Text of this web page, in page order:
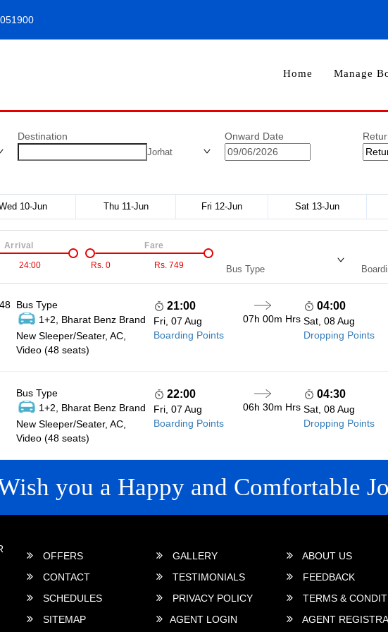
Home Manage
Destination
Jorhat
Onward Date
10-Jun Thu 11-Jun Fri 12-Jun Sat 13-Jun
24:00
Arrival
Rs. 0 Rs. 749
Fare
Bus Type
Bus Type
1+2, Bharat Benz Brand
New Sleeper/Seater, AC,
Video (48 seats)
21:00
Fri, 07 Aug
Boarding Points
07h 00m Hrs
04:00
Sat, 08 Aug
Dropping Points
Bus Type
1+2, Bharat Benz Brand
New Sleeper/Seater, AC,
Video (48 seats)
22:00
Fri, 07 Aug
Boarding Points
06h 30m Hrs
04:30
Sat, 08 Aug
Dropping Points
you a Happy and Comfortable
OFFERS GALLERY
ABOUT US
CONTACT
TESTIMONIALS
FEEDBACK
SCHEDULES
PRIVACY POLICY
TERMS &
SITEMAP
AGENT LOGIN AGENT